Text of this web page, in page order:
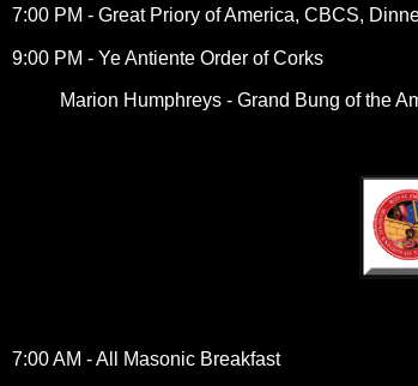
7:00 PM - Great Priory of America, CBCS,
9:00 PM - Ye Antiente Order of Corks
Marion Humphreys - Grand Bung of the
7:00 AM - All Masonic Breakfast